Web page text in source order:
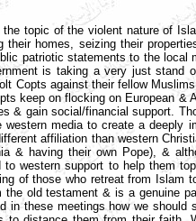
topic of the violent nature of
their homes, seizing their
patriotic statements to the local
is taking a very just stand
Copts against their fellow
keep on flocking on European &
& gain social/financial support.
media to create a deeply
affiliation than western
& having their own Pope), &
western support to help them
of those who retreat from Islam
old testament & is a genuine
in these meetings how we should